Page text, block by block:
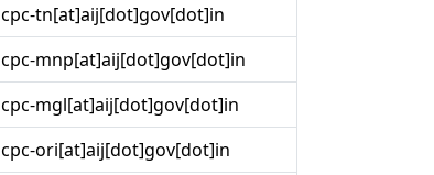
cpc-tn[at]aij[dot]gov[dot]in
cpc-mnp[at]aij[dot]gov[dot]in
cpc-mgl[at]aij[dot]gov[dot]in
cpc-ori[at]aij[dot]gov[dot]in